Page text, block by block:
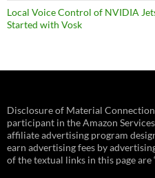
Local Voice Control of NVIDIA
Started with Vosk
Disclosure of Material
participant in the Amazon
affiliate advertising program
earn advertising fees by
of the textual links in this page are